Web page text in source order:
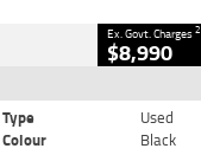
Ex. Govt. Charges2
$8,990
Type
Used
Colour
Black